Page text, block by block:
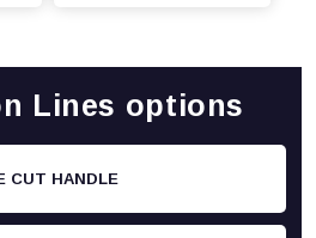
Lines options
CUT HANDLE